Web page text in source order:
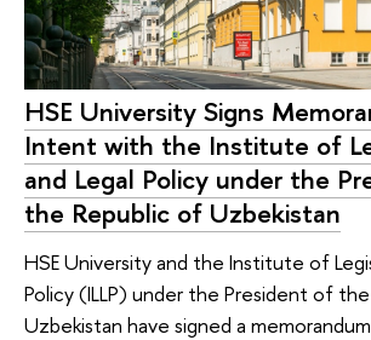
HSE University Signs
Intent with the Institute of
and Legal Policy under the
the Republic of Uzbekistan
HSE University and the Institute of
Policy (ILLP) under the President of
Uzbekistan have signed a